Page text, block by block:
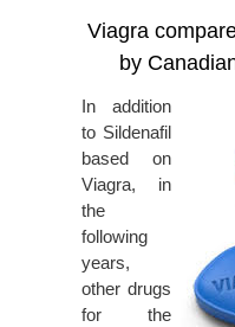
Viagra
by
In addition
to Sildenafil
based on
Viagra, in
the
following
years,
other drugs
for the